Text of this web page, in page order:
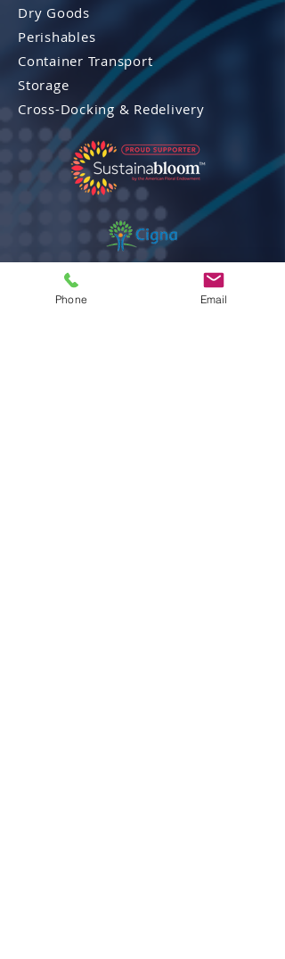
Dry Goods
Perishables
Container Transport
Storage
Cross-Docking & Redelivery
Phone Email